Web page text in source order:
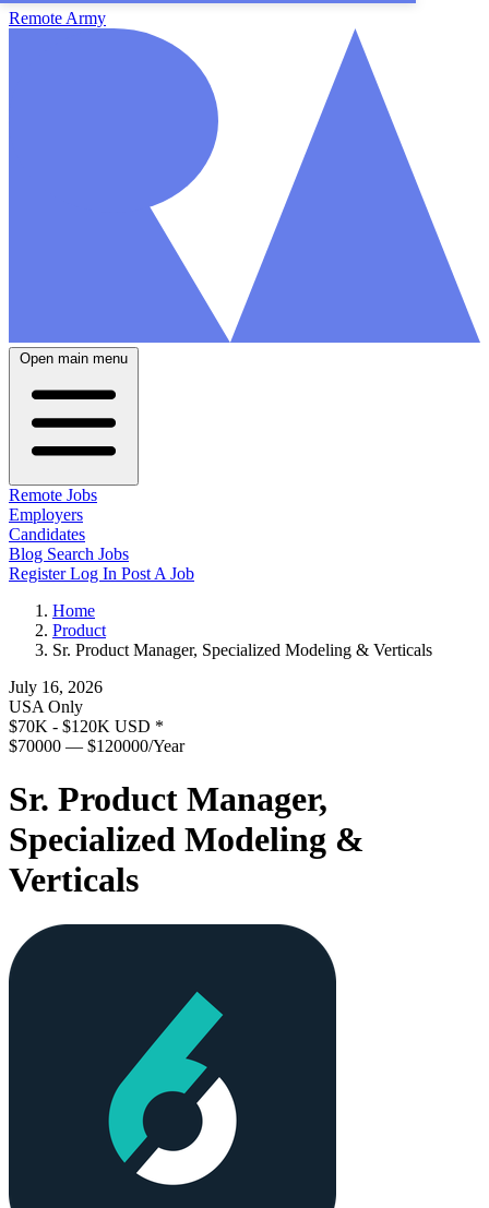
Remote Army
Open main menu
Remote Jobs
Employers
Candidates
Blog Search Jobs
RegisterLog In Post A Job
Home
Product
Sr. Product Manager, Specialized Modeling & Verticals
July 16, 2026
USA Only
$70K - $120K USD *
$70000 — $120000/Year
Sr. Product Manager,
Specialized Modeling &
Verticals